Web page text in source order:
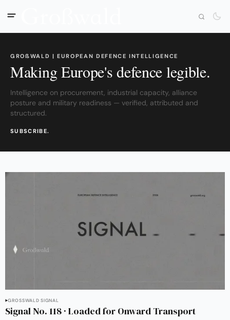
GROßWALD | EUROPEAN DEFENCE INTELLIGENCE
Making Europe's defence legible.
Intelligence on procurement, industrial capacity, alliance
posture and military readiness — verified, attributed and
structured.
SUBSCRIBE.
GROSSWALD SIGNAL
Signal No. 118 · Loaded for Onward Transport